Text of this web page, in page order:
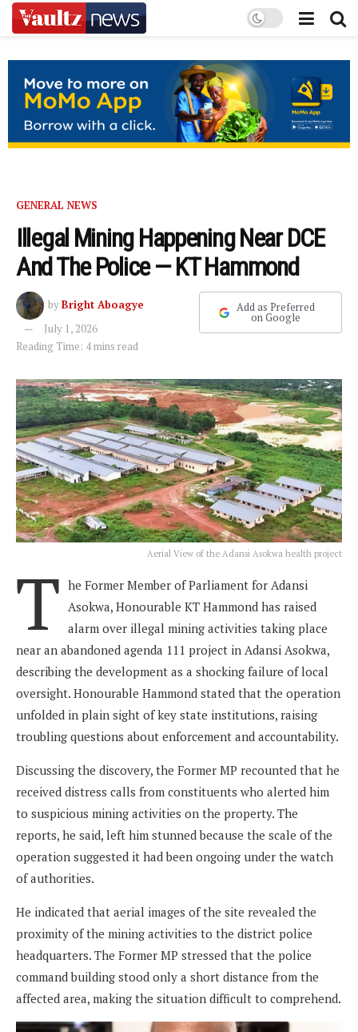
GENERAL NEWS
Illegal Mining Happening Near DCE
And The Police — KT Hammond
byBright Aboagye
July 1, 2026
Reading Time: 4 mins read
Add as Preferred
on Google
Aerial View of the Adansi Asokwa health project
T he Former Member of Parliament for Adansi
Asokwa, Honourable KT Hammond has raised
alarm over illegal mining activities taking place
near an abandoned agenda 111 project in Adansi Asokwa,
describing the development as a shocking failure of local
oversight. Honourable Hammond stated that the operation
unfolded in plain sight of key state institutions, raising
troubling questions about enforcement and accountability.
Discussing the discovery, the Former MP recounted that he
received distress calls from constituents who alerted him
to suspicious mining activities on the property. The
reports, he said, left him stunned because the scale of the
operation suggested it had been ongoing under the watch
of authorities.
He indicated that aerial images of the site revealed the
proximity of the mining activities to the district police
headquarters. The Former MP stressed that the police
command building stood only a short distance from the
affected area, making the situation difficult to comprehend.